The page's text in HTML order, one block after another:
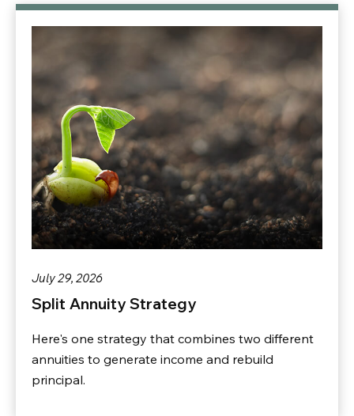
July 29, 2026
Split Annuity Strategy
Here's one strategy that combines two different
annuities to generate income and rebuild
principal.